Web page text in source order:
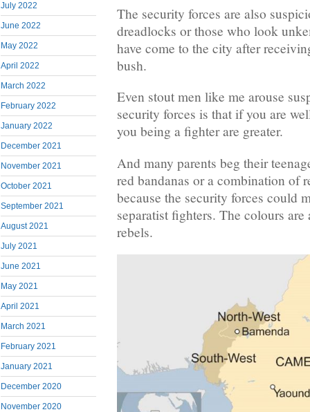
July 2022
June 2022
May 2022
April 2022
March 2022
February 2022
January 2022
December 2021
November 2021
October 2021
September 2021
August 2021
July 2021
June 2021
May 2021
April 2021
March 2021
February 2021
January 2021
December 2020
November 2020
The security forces are also
dreadlocks or those who look
have come to the city after
bush.
Even stout men like me arouse
security forces is that if you are
you being a fighter are greater.
And many parents beg their
red bandanas or a combination of
because the security forces could
separatist fighters. The colours
rebels.